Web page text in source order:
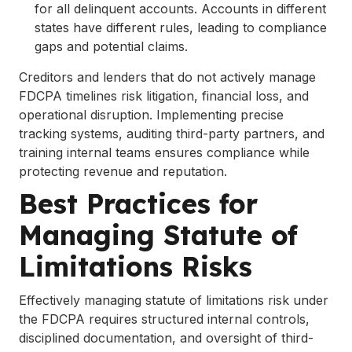
for all delinquent accounts. Accounts in different
states have different rules, leading to compliance
gaps and potential claims.
Creditors and lenders that do not actively manage
FDCPA timelines risk litigation, financial loss, and
operational disruption. Implementing precise
tracking systems, auditing third-party partners, and
training internal teams ensures compliance while
protecting revenue and reputation.
Best Practices for
Managing Statute of
Limitations Risks
Effectively managing statute of limitations risk under
the FDCPA requires structured internal controls,
disciplined documentation, and oversight of third-